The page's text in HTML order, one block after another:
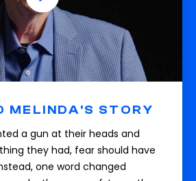
MELINDA'S STORY
a gun at their heads and
they had, fear should have
one word changed